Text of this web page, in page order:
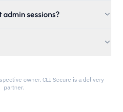
admin sessions?
owner. CLI Secure is a delivery
partner.